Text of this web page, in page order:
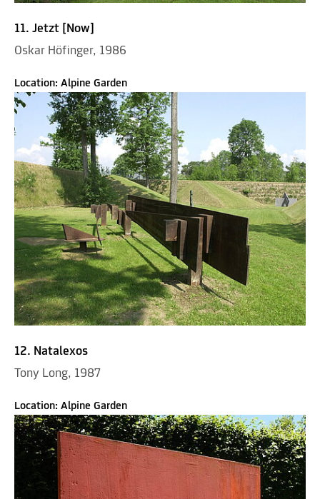
11. Jetzt [Now]
Oskar Höfinger, 1986
Location: Alpine Garden
12. Natalexos
Tony Long, 1987
Location: Alpine Garden